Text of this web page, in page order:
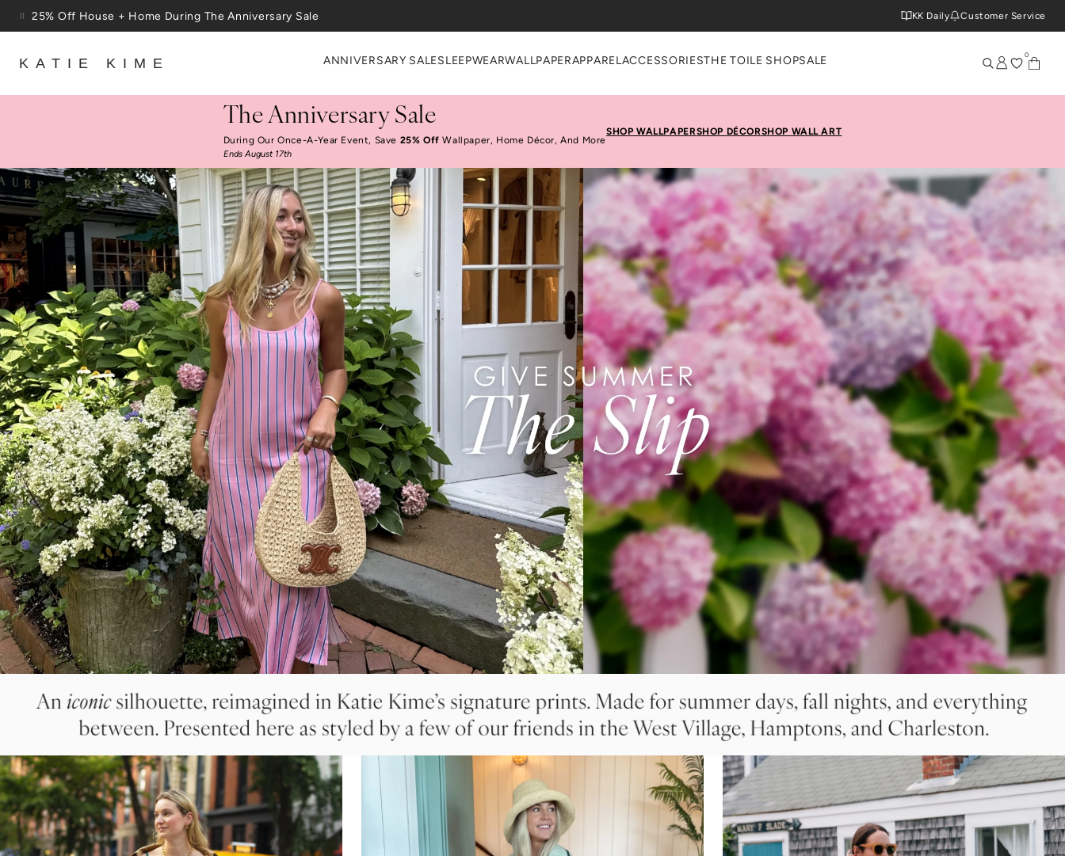
Skip to content
Free Shipping On Orders $100+
KK Daily Customer Service
KATIE KIME ANNIVERSARY SALESLEEPWEARWALLPAPERAPPAREL ACCESSORIESTHE TOILE SHOPSALE 0
The Anniversary Sale
During Our Once-A-Year Event, Save 25% Off Wallpaper, Home Décor, And More
Ends August 17th
SHOP WALLPAPERSHOP DÉCORSHOP WALL ART